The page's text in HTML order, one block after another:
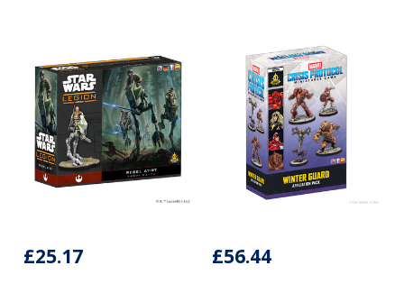
£25.17 £56.44